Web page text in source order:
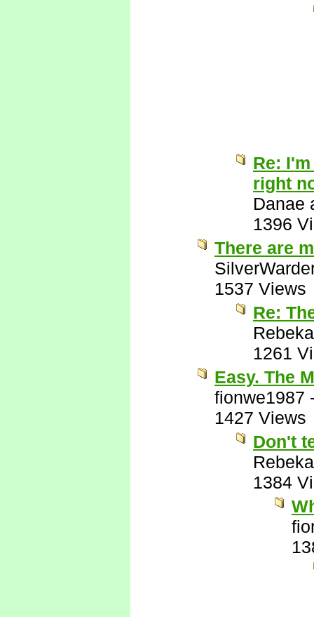
Re:
right
Danae
1396
There are
1537 Views
Re:
1261
Easy. The
fionwe1987
1427 Views
Don't
1384